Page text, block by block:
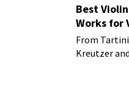
Best
Works for
From
Kreutzer